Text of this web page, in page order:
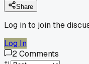
Share
Log in to join the
Log In
2Comments